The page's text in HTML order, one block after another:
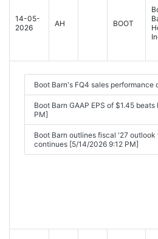
14-05-
2026
AH BOOT
Boot Barn's FQ4 sales
Boot Barn GAAP EPS of $1.45
PM]
Boot Barn outlines fiscal '27
continues [5/14/2026 9:12 PM]